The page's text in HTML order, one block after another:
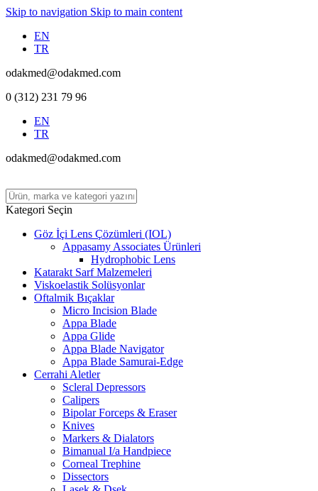
Skip to navigation Skip to main content
EN
TR
odakmed@odakmed.com
0 (312) 231 79 96
EN
TR
odakmed@odakmed.com
Kategori Seçin
Göz İçi Lens Çözümleri (IOL)
Appasamy Associates Ürünleri
Hydrophobic Lens
Katarakt Sarf Malzemeleri
Viskoelastik Solüsyonlar
Oftalmik Bıçaklar
Micro Incision Blade
Appa Blade
Appa Glide
Appa Blade Navigator
Appa Blade Samurai-Edge
Cerrahi Aletler
Scleral Depressors
Calipers
Bipolar Forceps & Eraser
Knives
Markers & Dialators
Bimanual I/a Handpiece
Corneal Trephine
Dissectors